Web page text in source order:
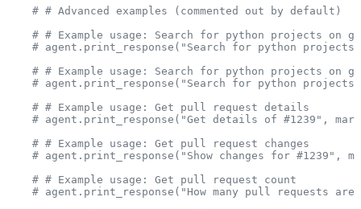
    # # Advanced examples (commented out by default)
# # Example usage: Search for python projects on
# agent.print_response("Search for python
# # Example usage: Search for python projects on
# agent.print_response("Search for python
    # # Example usage: Get pull request details
# agent.print_response("Get details of #1239",
    # # Example usage: Get pull request changes
# agent.print_response("Show changes for #1239",
    # # Example usage: Get pull request count
# agent.print_response("How many pull requests